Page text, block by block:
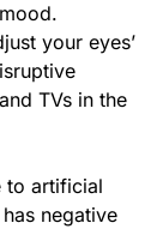
your eyes’
TVs in the
to artificial
negative